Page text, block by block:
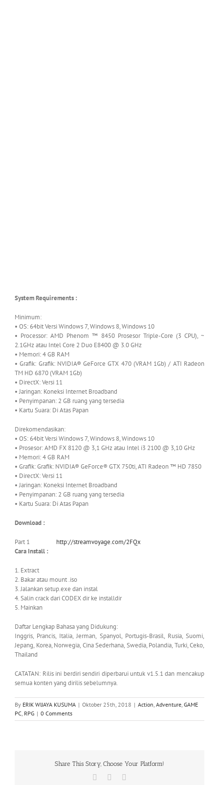
System Requirements :
Minimum:
• OS: 64bit Versi Windows 7, Windows 8, Windows 10
• Processor: AMD Phenom ™ 8450 Prosesor Triple-Core (3 CPU), ~
2.1GHz atau Intel Core 2 Duo E8400 @ 3.0 GHz
• Memori: 4 GB RAM
• Grafik: Grafik: NVIDIA® GeForce GTX 470 (VRAM 1Gb) / ATI Radeon
TM HD 6870 (VRAM 1Gb)
• DirectX: Versi 11
• Jaringan: Koneksi Internet Broadband
• Penyimpanan: 2 GB ruang yang tersedia
• Kartu Suara: Di Atas Papan
Direkomendasikan:
• OS: 64bit Versi Windows 7, Windows 8, Windows 10
• Prosesor: AMD FX 8120 @ 3,1 GHz atau Intel i3 2100 @ 3,10 GHz
• Memori: 4 GB RAM
• Grafik: Grafik: NVIDIA® GeForce® GTX 750ti, ATI Radeon ™ HD 7850
• DirectX: Versi 11
• Jaringan: Koneksi Internet Broadband
• Penyimpanan: 2 GB ruang yang tersedia
• Kartu Suara: Di Atas Papan
Download :
Part 1
http://streamvoyage.com/2FQx
Cara Install :
1. Extract
2. Bakar atau mount .iso
3. Jalankan setup.exe dan instal
4. Salin crack dari CODEX dir ke installdir
5. Mainkan
Daftar Lengkap Bahasa yang Didukung:
Inggris, Prancis, Italia, Jerman, Spanyol, Portugis-Brasil, Rusia, Suomi,
Jepang, Korea, Norwegia, Cina Sederhana, Swedia, Polandia, Turki, Ceko,
Thailand
CATATAN: Rilis ini berdiri sendiri diperbarui untuk v1.5.1 dan mencakup
semua konten yang dirilis sebelumnya.
By ERIK WIJAYA KUSUMA | Oktober 25th, 2018 | Action, Adventure, GAME
PC, RPG | 0 Comments
Share This Story, Choose Your Platform!
Facebook